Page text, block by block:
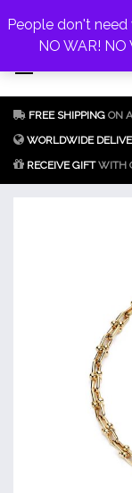
My
FREE SHIPPING ON
WORLDWIDE
RECEIVE GIFTWITH
People don't need
NO WAR!